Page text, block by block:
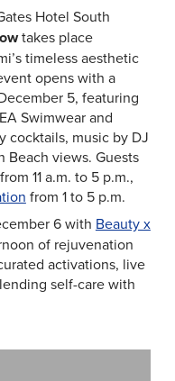
Hotel South
takes place
timeless aesthetic
opens with a
5, featuring
Swimwear and
cocktails, music by DJ
Beach views. Guests
11 a.m. to 5 p.m.,
from 1 to 5 p.m.
6 with Beauty x
of rejuvenation
activations, live
self-care with